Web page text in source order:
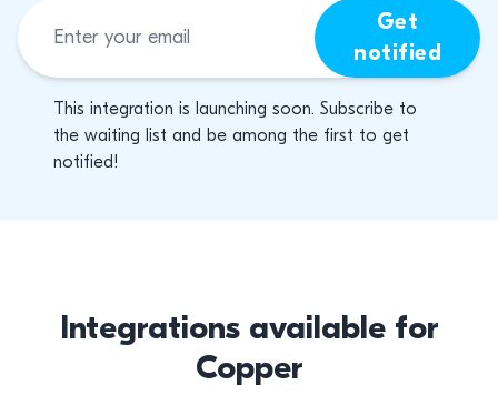
Get
notified
This integration is launching soon. Subscribe to
the waiting list and be among the first to get
notified!
Integrations available for
Copper